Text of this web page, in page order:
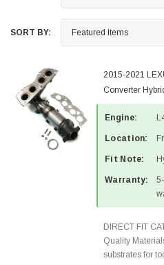
SORT BY:
2015-2021
Converter
Engine:
Location:
Fit Note:
Warranty:
DIRECT FIT
Quality
substrates for